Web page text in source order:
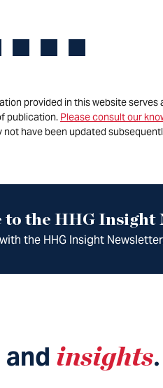
provided in this website
publication. Please consult our
have been updated
to the HHG Insight
the HHG Insight
insights.